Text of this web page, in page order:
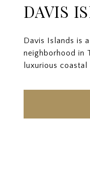
DAVIS
Davis Islands is
neighborhood in
luxurious